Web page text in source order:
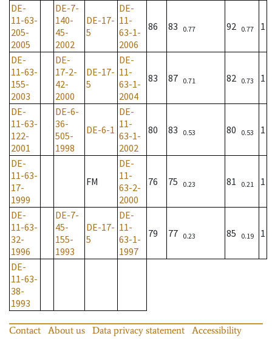
DE-
11-63-
205-
2005
DE-7-
140-
45-
2002
DE-17-
5
DE-
11-
63-1-
2006
86 83 0.77 92 0.77 1
DE-
11-63-
155-
2003
DE-
17-2-
42-
2000
DE-17-
5
DE-
11-
63-1-
2004
83 87 0.71 82 0.73 1
DE-
11-63-
122-
2001
DE-6-
36-
505-
1998
DE-6-1
DE-
11-
63-1-
2002
80 83 0.53 80 0.53 1
DE-
11-63-
17-
1999
FM
DE-
11-
63-2-
2000
76 75 0.23 81 0.21 1
DE-
11-63-
32-
1996
DE-7-
45-
155-
1993
DE-17-
5
DE-
11-
63-1-
1997
79 77 0.23 85 0.19 1
DE-
11-63-
38-
1993
Contact About us Data privacy statement
Accessibility